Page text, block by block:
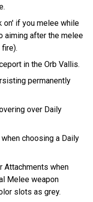
on' if you melee while
aiming after the melee
in the Orb Vallis.
permanently
over Daily
choosing a Daily
Attachments when
Melee weapon
slots as grey.